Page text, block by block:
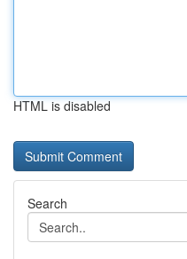
HTML is disabled
Search